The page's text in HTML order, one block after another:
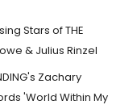
Stars of THE
& Julius Rinzel
Zachary
'World Within My